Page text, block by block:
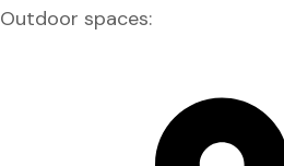
Outdoor spaces: